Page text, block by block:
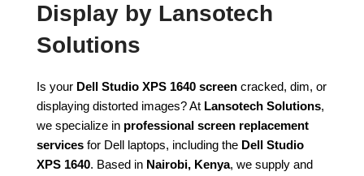
Display by Lansotech
Solutions
Is your Dell Studio XPS 1640 screen cracked, dim, or
displaying distorted images? At Lansotech Solutions,
we specialize in professional screen replacement
services for Dell laptops, including the Dell Studio
XPS 1640. Based in Nairobi, Kenya, we supply and